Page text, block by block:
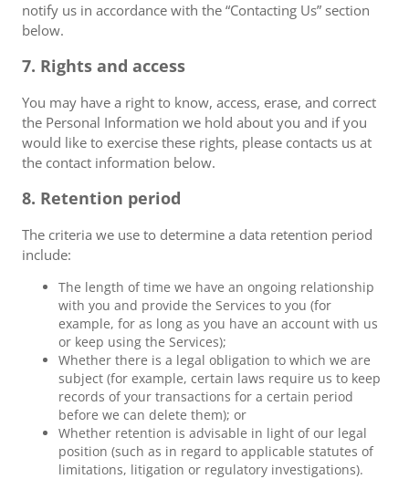
notify us in accordance with the “Contacting Us” section
below.
7. Rights and access
You may have a right to know, access, erase, and correct
the Personal Information we hold about you and if you
would like to exercise these rights, please contacts us at
the contact information below.
8. Retention period
The criteria we use to determine a data retention period
include:
The length of time we have an ongoing relationship
with you and provide the Services to you (for
example, for as long as you have an account with us
or keep using the Services);
Whether there is a legal obligation to which we are
subject (for example, certain laws require us to keep
records of your transactions for a certain period
before we can delete them); or
Whether retention is advisable in light of our legal
position (such as in regard to applicable statutes of
limitations, litigation or regulatory investigations).